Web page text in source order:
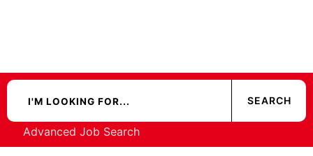
Advanced Job Search